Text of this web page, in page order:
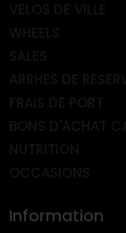
Information